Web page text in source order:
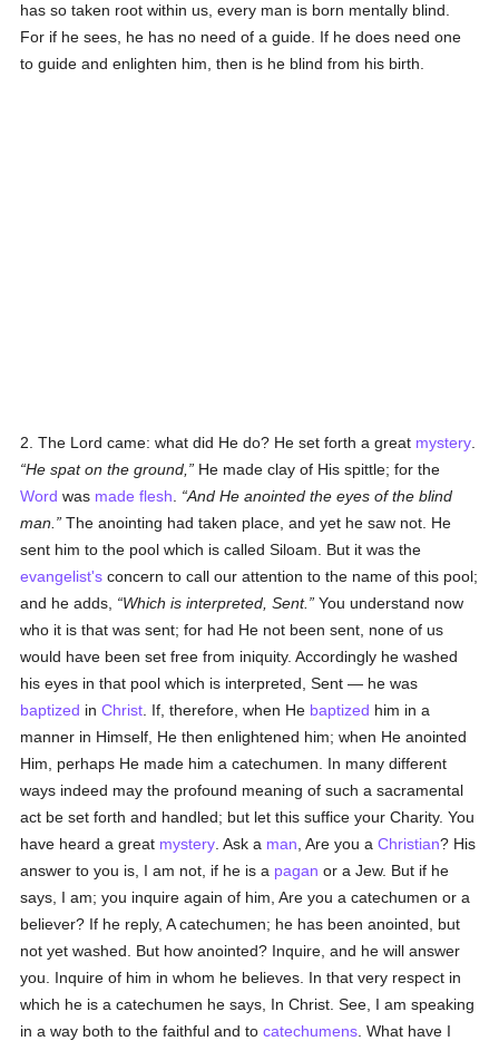
has so taken root within us, every man is born mentally blind.
For if he sees, he has no need of a guide. If he does need one
to guide and enlighten him, then is he blind from his birth.
2. The Lord came: what did He do? He set forth a great mystery
He spat on the ground,
He made clay of His spittle; for the
Word was made flesh
And He anointed the eyes of the blind
man.
The anointing had taken place, and yet he saw not. He
sent him to the pool which is called Siloam. But it was the
evangelist's concern to call our attention to the name of this pool;
and he adds,
Which is interpreted, Sent.
You understand now
who it is that was sent; for had He not been sent, none of us
would have been set free from iniquity. Accordingly he washed
his eyes in that pool which is interpreted, Sent — he was
baptized inChrist . If, therefore, when He baptized him in a
manner in Himself, He then enlightened him; when He anointed
Him, perhaps He made him a catechumen. In many different
ways indeed may the profound meaning of such a sacramental
act be set forth and handled; but let this suffice your Charity. You
have heard a great mystery . Ask a man , Are you aChristian? His
answer to you is, I am not, if he is a pagan or a Jew. But if he
says, I am; you inquire again of him, Are you a catechumen or a
believer? If he reply, A catechumen; he has been anointed, but
not yet washed. But how anointed? Inquire, and he will answer
you. Inquire of him in whom he believes. In that very respect in
which he is a catechumen he says, In Christ. See, I am speaking
in a way both to the faithful and tocatechumens . What have I